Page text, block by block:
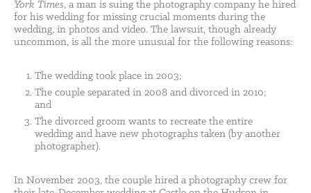
York Times, a man is suing the photography company he hired
for his wedding for missing crucial moments during the
wedding, in photos and video. The lawsuit, though already
uncommon, is all the more unusual for the following reasons:
The wedding took place in 2003;
The couple separated in 2008 and divorced in 2010;
and
The divorced groom wants to recreate the entire
wedding and have new photographs taken (by another
photographer).
In November 2003, the couple hired a photography crew for